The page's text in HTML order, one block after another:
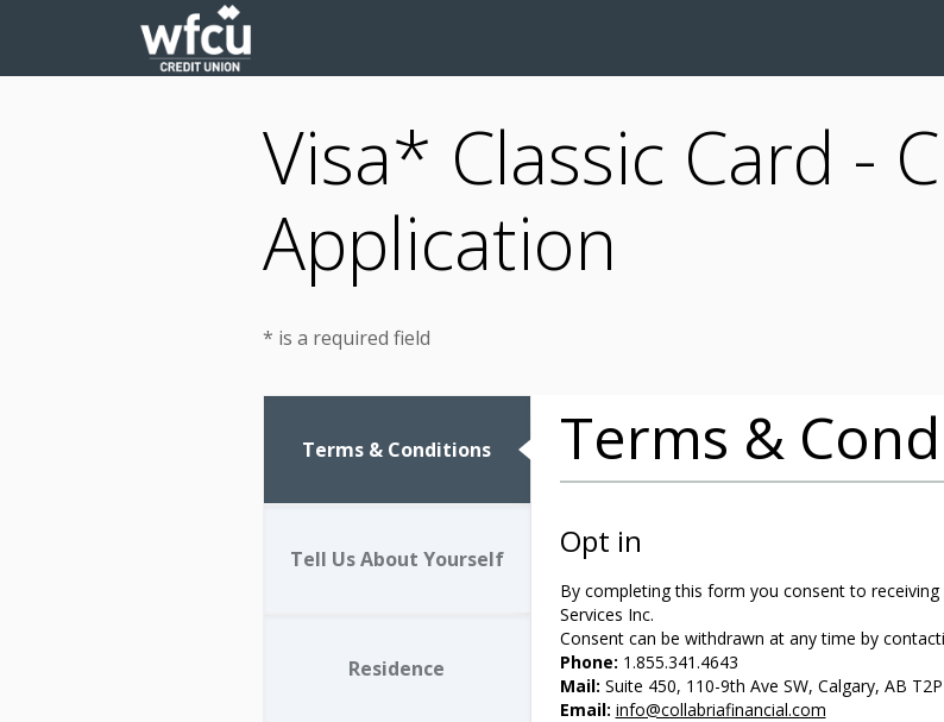
Visa* Classic Card -
Application
* is a required field
Terms & Conditions
Tell Us About Yourself
Residence
Terms &
Opt in
By completing this form you consent to
Services Inc.
Consent can be withdrawn at any time by
Phone: 1.855.341.4643
Mail: Suite 450, 110-9th Ave SW, Calgary, AB
Email: info@collabriafinancial.com